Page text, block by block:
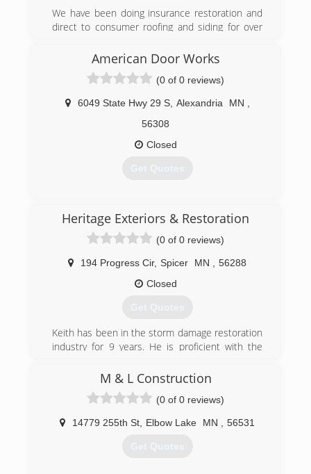
We have been doing insurance restoration and
direct to consumer roofing and siding for over
I decided to open my own business in 2005. We
Breckinridge MN areas and a 100 mile radius,
whichs includes Fargo and all the small towns
around us.
American Door Works
(0 of 0 reviews)
6049 State Hwy 29 S, Alexandria MN
56308
Closed
Get Quotes
Heritage Exteriors & Restoration
(0 of 0 reviews)
194 Progress Cir, Spicer MN
56288
Closed
Get Quotes
Keith has been in the storm damage restoration
industry for 9 years. He is proficient with the
marketing in the construction industry. Jason
Central Minnesota. Keith and Jason joined forces
in 2012 to form Heritage Exteriors and
Restoration.
M & L Construction
(0 of 0 reviews)
14779 255th St Elbow Lake MN 56531
Get Quotes